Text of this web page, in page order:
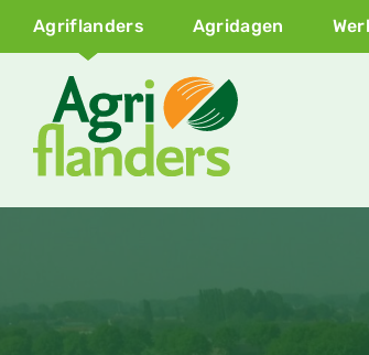
Agriflanders Agridagen